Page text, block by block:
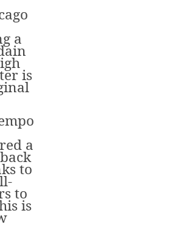
a
is
a
to
to
is